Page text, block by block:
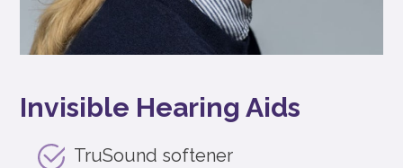
Invisible Hearing Aids
TruSound softener